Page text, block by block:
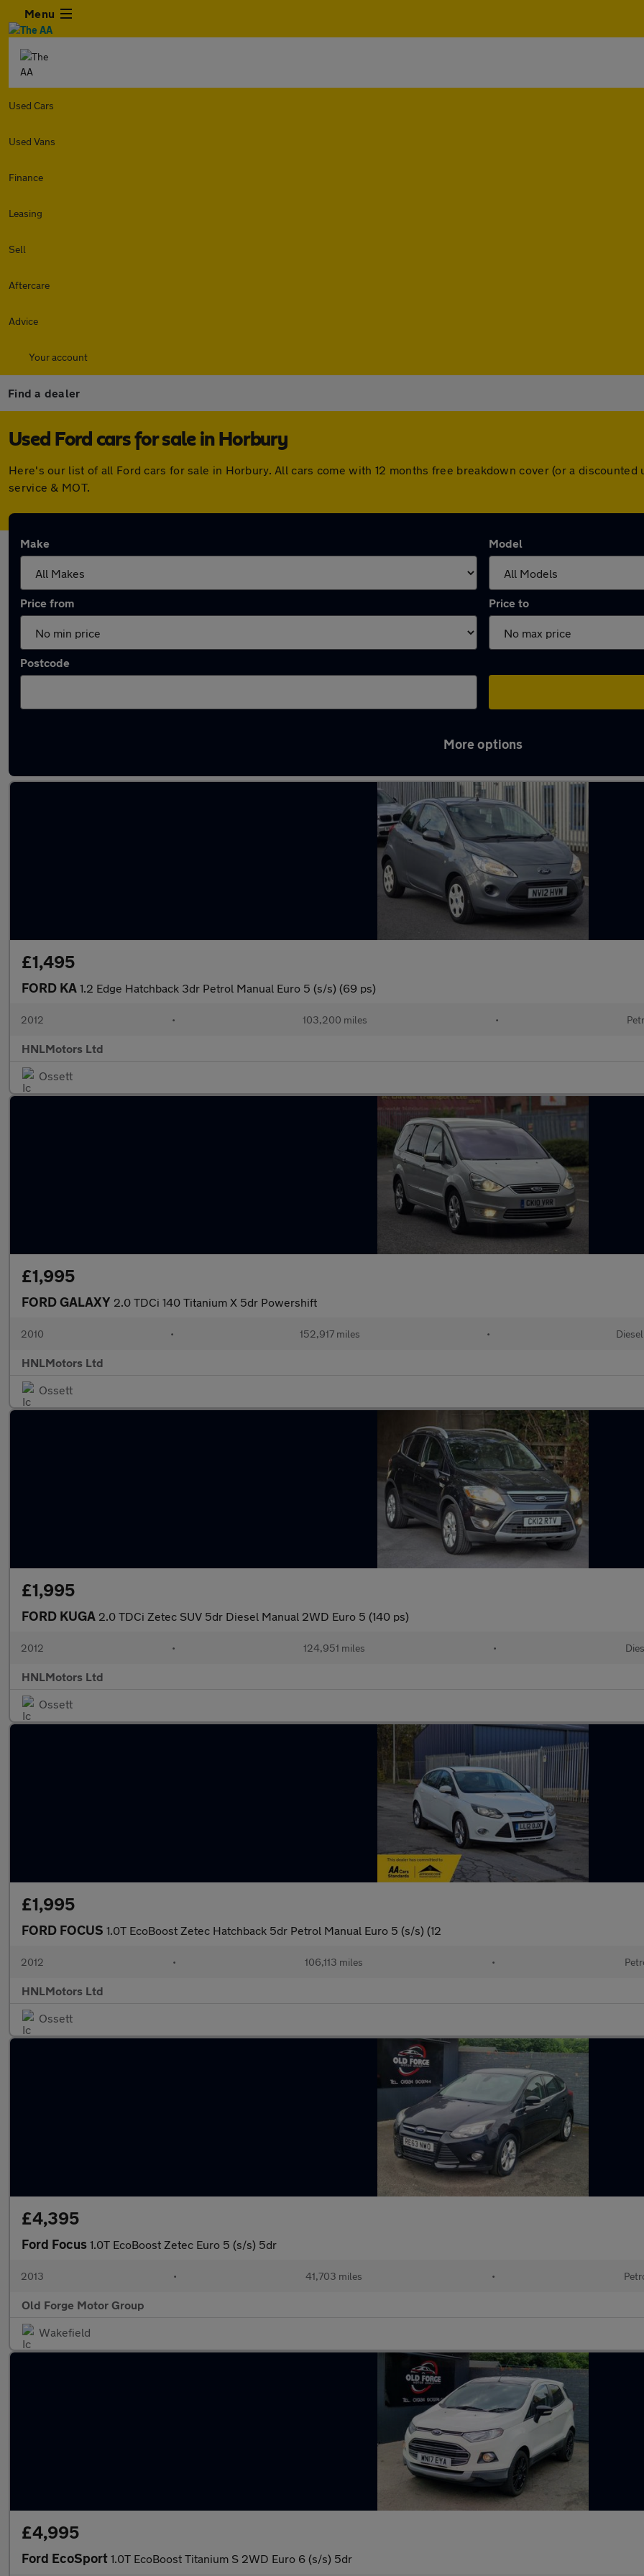
Menu
Used Cars
Used Vans
Finance
Leasing
Sell
Aftercare
Advice
Your account
Find a dealer
Used Ford cars for sale in Horbury
Here's our list of all Ford cars for sale in Horbury. All cars come with 12 months free breakdown cover (or a
service & MOT.
Make Model
Price from Price to
Postcode
More options
£1,495
FORD KA 1.2 Edge Hatchback 3dr Petrol Manual Euro 5 (s/s) (69 ps)
2012 • 103,200 miles •
HNLMotors Ltd
Ossett
£1,995
FORD GALAXY 2.0 TDCi 140 Titanium X 5dr Powershift
2010 • 152,917 miles • Diesel
HNLMotors Ltd
Ossett
£1,995
FORD KUGA 2.0 TDCi Zetec SUV 5dr Diesel Manual 2WD Euro 5 (140 ps)
2012 • 124,951 miles •
HNLMotors Ltd
Ossett
£1,995
FORD FOCUS 1.0T EcoBoost Zetec Hatchback 5dr Petrol Manual Euro 5 (s/s) (12
2012 • 106,113 miles •
HNLMotors Ltd
Ossett
£4,395
Ford Focus 1.0T EcoBoost Zetec Euro 5 (s/s) 5dr
2013 • 41,703 miles •
Old Forge Motor Group
Wakefield
£4,995
Ford EcoSport 1.0T EcoBoost Titanium S 2WD Euro 6 (s/s) 5dr